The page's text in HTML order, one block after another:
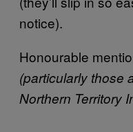
notice).
Honourable
(particularly those
Northern Territory